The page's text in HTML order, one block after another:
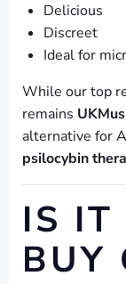
Delicious
Discreet
Ideal for
While our top
remains
alternative for
psilocybin
IS IT
BUY